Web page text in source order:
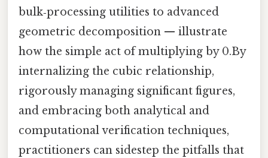
bulk‑processing utilities to advanced
geometric decomposition — illustrate
how the simple act of multiplying by 0.By
internalizing the cubic relationship,
rigorously managing significant figures,
and embracing both analytical and
computational verification techniques,
practitioners can sidestep the pitfalls that